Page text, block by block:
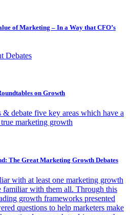
of Marketing – In a Way that CFO’s
Debates
on Growth
debate five key areas which have a
marketing growth
The Great Marketing Growth Debates
with at least one marketing growth
familiar with them all. Through this
growth frameworks presented
questions to help marketers make